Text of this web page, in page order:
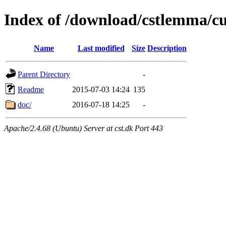
Index of /download/cstlemma/
Name Last modified Size Description
Parent Directory
-
Readme
2015-07-03 14:24 135
doc/
2016-07-18 14:25 -
Apache/2.4.68 (Ubuntu) Server at cst.dk Port 443